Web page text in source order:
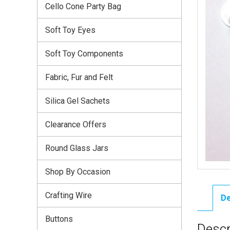
Cello Cone Party Bag
Soft Toy Eyes
Soft Toy Components
Fabric, Fur and Felt
Silica Gel Sachets
Clearance Offers
Round Glass Jars
Shop By Occasion
Crafting Wire
Buttons